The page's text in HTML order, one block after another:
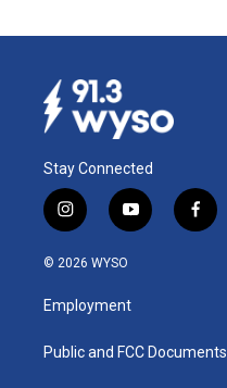
Stay Connected
i
n
s
a
g
a
y
o
u
b
f
a
k
© 2026 WYSO
Employment
Public and FCC Documents